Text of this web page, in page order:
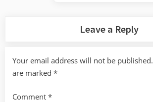
Leave a Reply
Your email address will not be published.
are marked *
Comment *